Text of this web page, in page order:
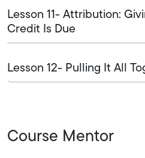
Lesson 11- Attribution:
Credit Is Due
Lesson 12- Pulling It All
Course Mentor